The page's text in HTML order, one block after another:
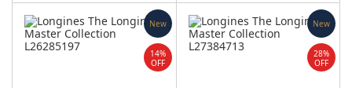
New
14%
OFF
New
28%
OFF